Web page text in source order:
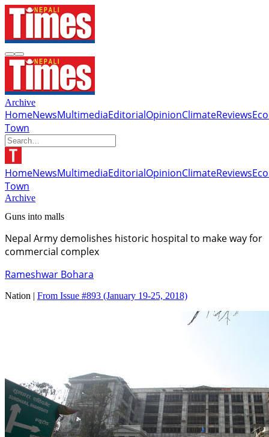
Archive
HomeNewsMultimediaEditorialOpinionClimateReviews
Town
HomeNewsMultimediaEditorialOpinionClimateReviews
Town
Archive
Guns into malls
Nepal Army demolishes historic hospital to make way for
commercial complex
Rameshwar Bohara
Nation | From Issue #893 (January 19-25, 2018)